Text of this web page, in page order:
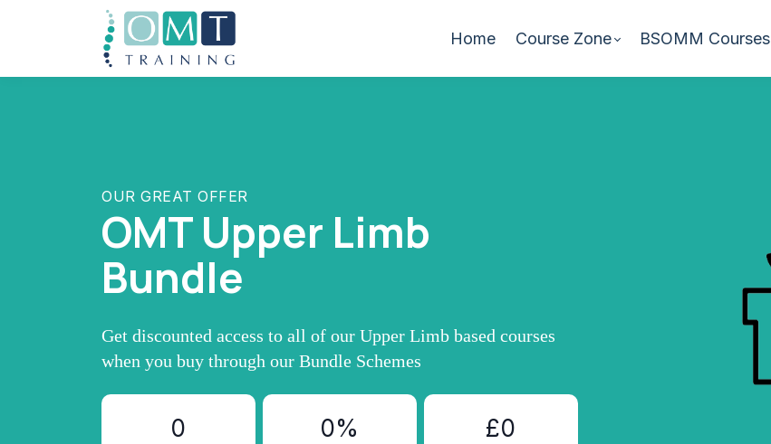
Home Course Zone BSOMM Courses
OUR GREAT OFFER
OMT Upper Limb
Bundle
Get discounted access to all of our Upper Limb based courses
when you buy through our Bundle Schemes
0 0% £0